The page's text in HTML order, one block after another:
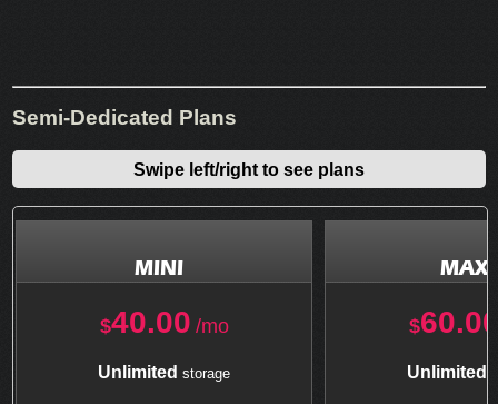
Semi-Dedicated Plans
Swipe left/right to see plans
MINI
$40.00 /mo
Unlimited storage
MAXI
$
Unlimited